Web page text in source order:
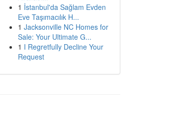
1 İstanbul'da Sağlam Evden
Eve Taşımacılık H...
1 Jacksonville NC Homes for
Sale: Your Ultimate G...
1 I Regretfully Decline Your
Request